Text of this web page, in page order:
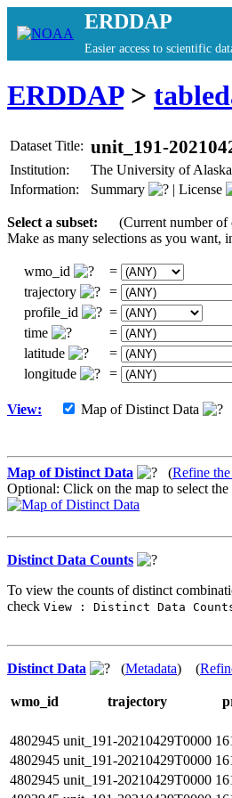
ERDDAP
Easier access to scientific
ERDDAP>
Dataset Title: unit_191-
Institution:
The University of
Information:
Summary | License
Select a subset:
(Current number of
Make as many selections as you want,
wmo_id =
trajectory
=
profile_id
=
time
=
latitude
=
longitude
=
View: Map of Distinct Data
Map of Distinct Data (Refine
Optional: Click on the map to select the
Distinct Data Counts
To view the counts of distinct
check View : Distinct Data
Distinct Data (Metadata) (
wmo_id trajectory
4802945 unit_191-20210429T0000
4802945 unit_191-20210429T0000
4802945 unit_191-20210429T0000